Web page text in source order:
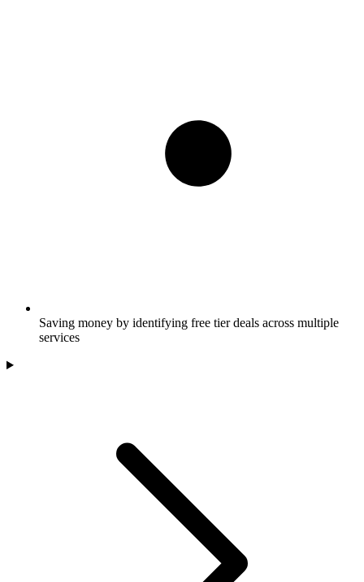
Saving money by identifying free tier deals across multiple
services